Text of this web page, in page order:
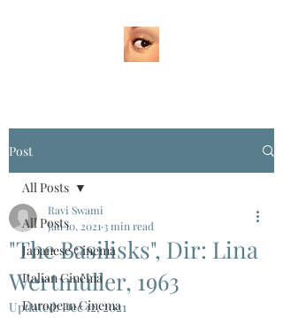
Post
All Posts
Japanese Cinema
Italian Cinema
European Cinema
All Posts
"The Basilisks", Dir: Lina
Wertmüller, 1963
Ravi Swami
Jan 10, 2021 3 min read
Updated:Dec 12, 2021